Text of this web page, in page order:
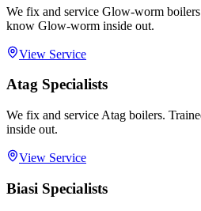
We fix and service Glow-worm
know Glow-worm inside out.
View Service
Atag Specialists
We fix and service Atag boilers.
inside out.
View Service
Biasi Specialists